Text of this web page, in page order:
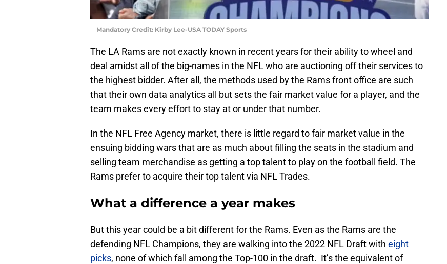
Mandatory Credit: Kirby Lee-USA TODAY Sports
The LA Rams are not exactly known in recent years for their ability to wheel and
deal amidst all of the big-names in the NFL who are auctioning off their services to
the highest bidder. After all, the methods used by the Rams front office are such
that their own data analytics all but sets the fair market value for a player, and the
team makes every effort to stay at or under that number.
In the NFL Free Agency market, there is little regard to fair market value in the
ensuing bidding wars that are as much about filling the seats in the stadium and
selling team merchandise as getting a top talent to play on the football field. The
Rams prefer to acquire their top talent via NFL Trades.
What a difference a year makes
But this year could be a bit different for the Rams. Even as the Rams are the
defending NFL Champions, they are walking into the 2022 NFL Draft with eight
picks, none of which fall among the Top-100 in the draft. It’s the equivalent of